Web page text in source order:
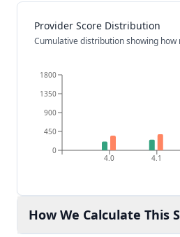
Provider Score Distribution
Cumulative distribution showing
4.0 4.1
0
450
900
1350
1800
How We Calculate This